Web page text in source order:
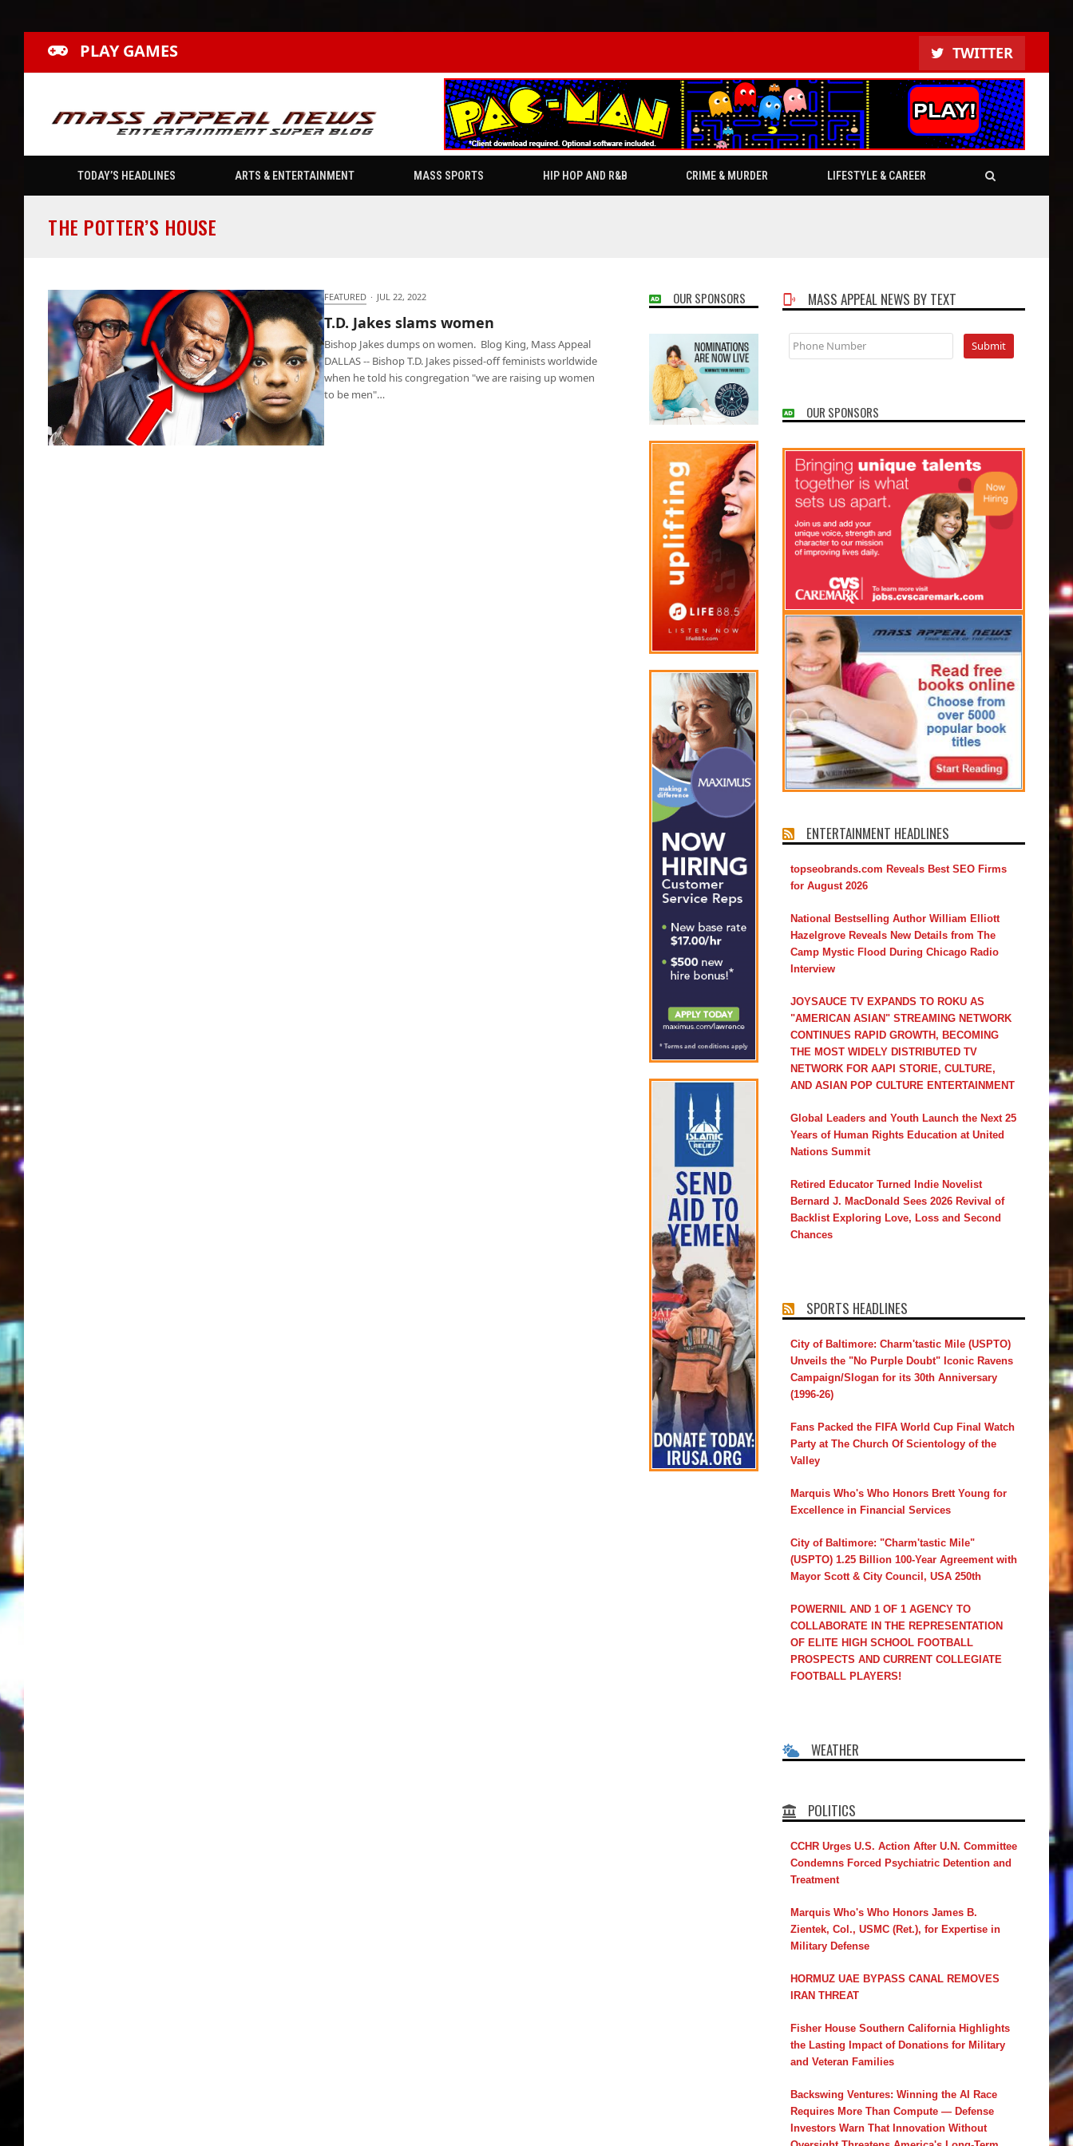
PLAY GAMES TWITTER
TODAY’S HEADLINES ARTS & ENTERTAINMENT MASS SPORTS HIP HOP AND R&B CRIME & MURDER LIFESTYLE & CAREER
THE POTTER’S HOUSE
FEATURED · JUL 22, 2022
T.D. Jakes slams women
Bishop Jakes dumps on women. Blog King, Mass Appeal
DALLAS -- Bishop T.D. Jakes pissed-off feminists worldwide
when he told his congregation "we are raising up women
to be men"…
OUR SPONSORS MASS APPEAL NEWS BY TEXT
OUR SPONSORS
ENTERTAINMENT HEADLINES
topseobrands.com Reveals Best SEO Firms
for August 2026
National Bestselling Author William Elliott
Hazelgrove Reveals New Details from The
Camp Mystic Flood During Chicago Radio
Interview
JOYSAUCE TV EXPANDS TO ROKU AS
"AMERICAN ASIAN" STREAMING NETWORK
CONTINUES RAPID GROWTH, BECOMING
THE MOST WIDELY DISTRIBUTED TV
NETWORK FOR AAPI STORIE, CULTURE,
AND ASIAN POP CULTURE ENTERTAINMENT
Global Leaders and Youth Launch the Next 25
Years of Human Rights Education at United
Nations Summit
Retired Educator Turned Indie Novelist
Bernard J. MacDonald Sees 2026 Revival of
Backlist Exploring Love, Loss and Second
Chances
SPORTS HEADLINES
City of Baltimore: Charm'tastic Mile (USPTO)
Unveils the "No Purple Doubt" Iconic Ravens
Campaign/Slogan for its 30th Anniversary
(1996-26)
Fans Packed the FIFA World Cup Final Watch
Party at The Church Of Scientology of the
Valley
Marquis Who's Who Honors Brett Young for
Excellence in Financial Services
City of Baltimore: "Charm'tastic Mile"
(USPTO) 1.25 Billion 100-Year Agreement with
Mayor Scott & City Council, USA 250th
POWERNIL AND 1 OF 1 AGENCY TO
COLLABORATE IN THE REPRESENTATION
OF ELITE HIGH SCHOOL FOOTBALL
PROSPECTS AND CURRENT COLLEGIATE
FOOTBALL PLAYERS!
WEATHER
POLITICS
CCHR Urges U.S. Action After U.N. Committee
Condemns Forced Psychiatric Detention and
Treatment
Marquis Who's Who Honors James B.
Zientek, Col., USMC (Ret.), for Expertise in
Military Defense
HORMUZ UAE BYPASS CANAL REMOVES
IRAN THREAT
Fisher House Southern California Highlights
the Lasting Impact of Donations for Military
and Veteran Families
Backswing Ventures: Winning the AI Race
Requires More Than Compute — Defense
Investors Warn That Innovation Without